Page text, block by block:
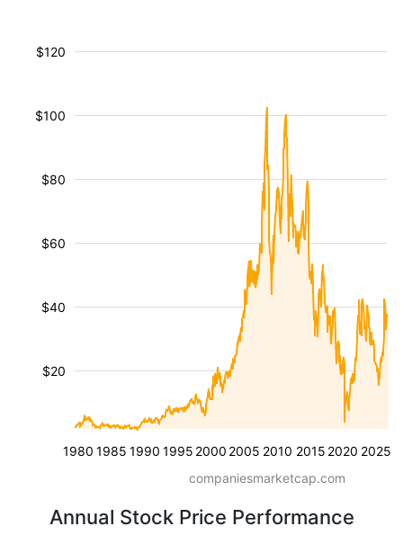
1980 1985 1990 1995 2000 2005 2010 2015 2020 2025
$20
$40
$60
$80
$100
$120
companiesmarketcap.com
Annual Stock Price Performance